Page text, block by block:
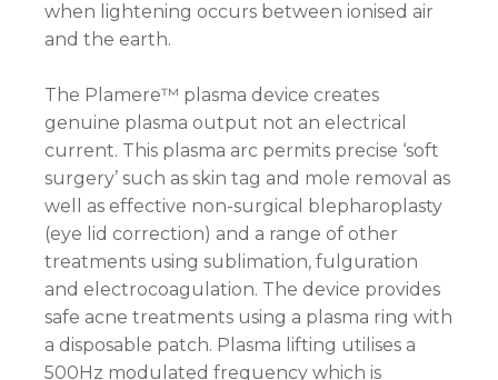
when lightening occurs between ionised air
and the earth.
The Plamere™ plasma device creates
genuine plasma output not an electrical
current. This plasma arc permits precise ‘soft
surgery’ such as skin tag and mole removal as
well as effective non-surgical blepharoplasty
(eye lid correction) and a range of other
treatments using sublimation, fulguration
and electrocoagulation. The device provides
safe acne treatments using a plasma ring with
a disposable patch. Plasma lifting utilises a
500Hz modulated frequency which is